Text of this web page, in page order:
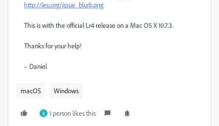
http://leu.org/issue_blurb.png
This is with the official Lr4 release on a Mac OS X 10.7.3.
Thanks for your help!
– Daniel
macOS Windows
K 1 person likes this